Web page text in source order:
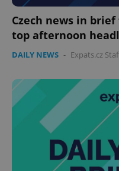
Czech news in
top afternoon
DAILY NEWS - Expats.cz